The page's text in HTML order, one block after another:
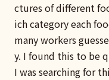
ctures of different
ich category each
many workers
y. I found this to be
I was searching for